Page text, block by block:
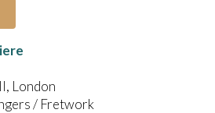
London
/ Fretwork